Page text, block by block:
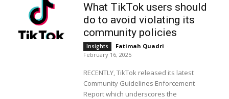
What TikTok users should
do to avoid violating its
community policies
Insights Fatimah Quadri -
February 16, 2025
RECENTLY, TikTok released its latest
Community Guidelines Enforcement
Report which underscores the